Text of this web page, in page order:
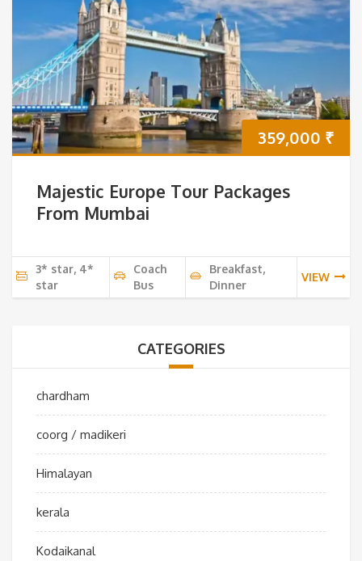
359,000 ₹
Majestic Europe Tour Packages
From Mumbai
3* star, 4*
star
Coach
Bus
Breakfast,
Dinner
VIEW
CATEGORIES
chardham
coorg / madikeri
Himalayan
kerala
Kodaikanal